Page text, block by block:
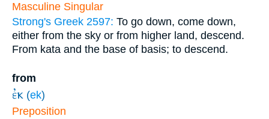
Masculine Singular
Strong's Greek 2597: To go down, come down,
either from the sky or from higher land, descend.
From kata and the base of basis; to descend.
from
ἐκ (ek)
Preposition